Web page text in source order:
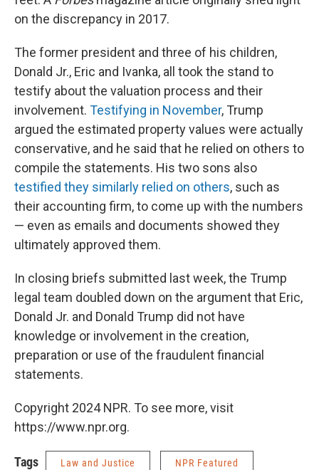
on the discrepancy in 2017.
The former president and three of his children,
Donald Jr., Eric and Ivanka, all took the stand to
testify about the valuation process and their
involvement. Testifying in November, Trump
argued the estimated property values were actually
conservative, and he said that he relied on others to
compile the statements. His two sons also
testified they similarly relied on others, such as
their accounting firm, to come up with the numbers
— even as emails and documents showed they
ultimately approved them.
In closing briefs submitted last week, the Trump
legal team doubled down on the argument that Eric,
Donald Jr. and Donald Trump did not have
knowledge or involvement in the creation,
preparation or use of the fraudulent financial
statements.
Copyright 2024 NPR. To see more, visit
https://www.npr.org.
Tags Law and Justice NPR Featured